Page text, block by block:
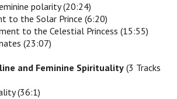
polarity (20:24)
to the Solar Prince (6:20)
to the Celestial Princess (15:55)
(23:07)
and Feminine Spirituality (3 Tracks
(36:1)